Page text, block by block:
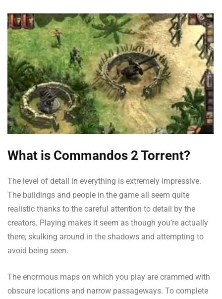
What is Commandos 2 Torrent?
The level of detail in everything is extremely impressive.
The buildings and people in the game all seem quite
realistic thanks to the careful attention to detail by the
creators. Playing makes it seem as though you’re actually
there, skulking around in the shadows and attempting to
avoid being seen.
The enormous maps on which you play are crammed with
obscure locations and narrow passageways. To complete